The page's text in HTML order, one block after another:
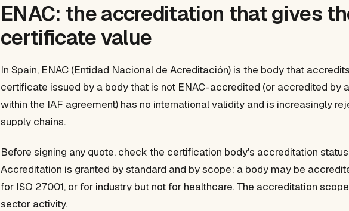
ENAC: the accreditation that gives
certificate value
In Spain, ENAC (Entidad Nacional de Acreditación) is the body that
certificate issued by a body that is not ENAC-accredited (or accredited by
within the IAF agreement) has no international validity and is increasingly
supply chains.
Before signing any quote, check the certification body's accreditation
Accreditation is granted by standard and by scope: a body may be
for ISO 27001, or for industry but not for healthcare. The accreditation
sector activity.